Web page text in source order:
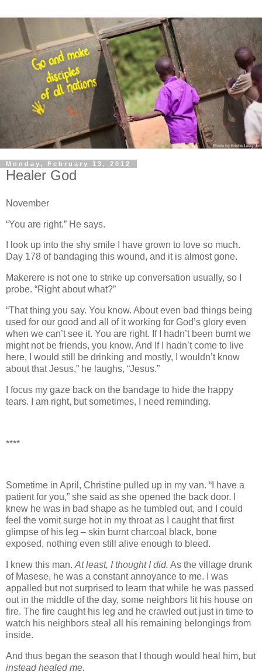
Monday, February 13, 2012
Healer God
November
“You are right.” He says.
I look up into the shy smile I have grown to love so much.
Day 178 of bandaging this wound, and it is almost gone.
Makerere is not one to strike up conversation usually, so I
probe. “Right about what?”
“That thing you say. You know. About even bad things being
used for our good and all of it working for God’s glory even
when we can’t see it. You are right. If I hadn’t been burnt we
might not be friends, you know. And If I hadn’t come to live
here, I would still be drinking and mostly, I wouldn’t know
about that Jesus,” he laughs, “Jesus.”
I focus my gaze back on the bandage to hide the happy
tears. I am right, but sometimes, I need reminding.
****
Sometime in April, Christine pulled up in my van. “I have a
patient for you,” she said as she opened the back door. I
knew he was in bad shape as he tumbled out, and I could
feel the vomit surge hot in my throat as I caught that first
glimpse of his leg – skin burnt charcoal black, bone
exposed, nothing even still alive enough to bleed.
I knew this man. At least, I thought I did. As the village drunk
of Masese, he was a constant annoyance to me. I was
appalled but not surprised to learn that while he was passed
out in the middle of the day, some neighbors lit his house on
fire. The fire caught his leg and he crawled out just in time to
watch his neighbors steal all his remaining belongings from
inside.
And thus began the season that I though would heal him, but
instead healed me.